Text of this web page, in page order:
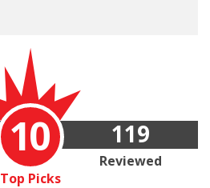
10
Top Picks
119
Reviewed